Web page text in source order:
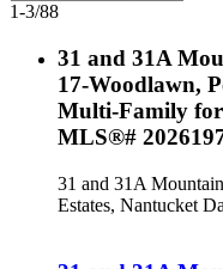
1-3/88
31 and 31A
17-Woodlawn,
Multi-Family
MLS®#
31 and 31A
Estates, Nantucket